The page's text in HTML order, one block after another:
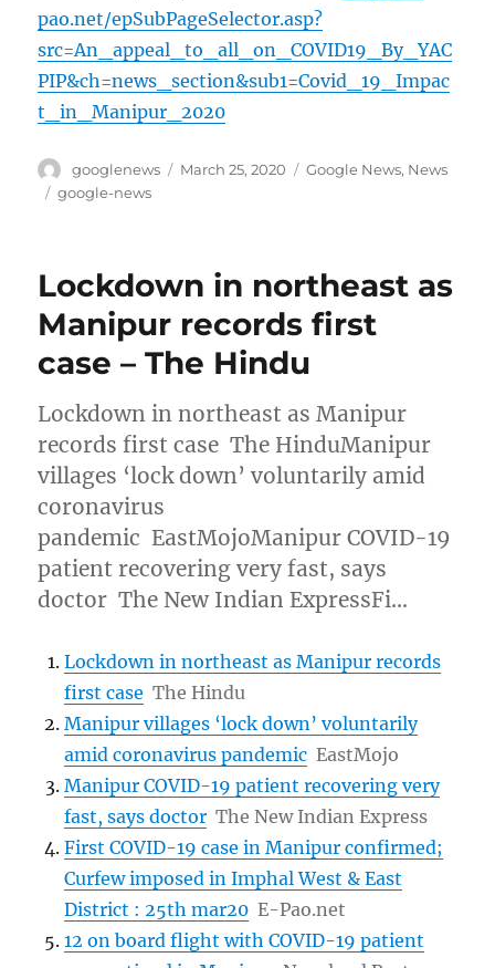
pao.net/epSubPageSelector.asp?
src=An_appeal_to_all_on_COVID19_By_YAC
PIP&ch=news_section&sub1=Covid_19_Impac
t_in_Manipur_2020
Author
googlenews
Posted
March 25, 2020 Categories
Google News, News
Tags
google-news
Lockdown in northeast as
Manipur records first
case – The Hindu
Lockdown in northeast as Manipur
records first case The HinduManipur
villages ‘lock down’ voluntarily amid
coronavirus
pandemic EastMojoManipur COVID-19
patient recovering very fast, says
doctor The New Indian ExpressFi…
Lockdown in northeast as Manipur records
first case The Hindu
Manipur villages ‘lock down’ voluntarily
amid coronavirus pandemic EastMojo
Manipur COVID-19 patient recovering very
fast, says doctor The New Indian Express
First COVID-19 case in Manipur confirmed;
Curfew imposed in Imphal West & East
District : 25th mar20 E-Pao.net
12 on board flight with COVID-19 patient